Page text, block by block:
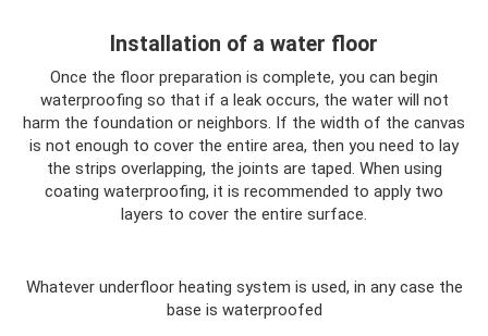
Installation of a water floor
Once the floor preparation is complete, you can begin
waterproofing so that if a leak occurs, the water will not
harm the foundation or neighbors. If the width of the canvas
is not enough to cover the entire area, then you need to lay
the strips overlapping, the joints are taped. When using
coating waterproofing, it is recommended to apply two
layers to cover the entire surface.
Whatever underfloor heating system is used, in any case the
base is waterproofed